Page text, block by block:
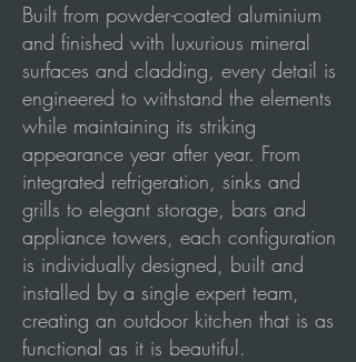
Built from powder-coated aluminium
and finished with luxurious mineral
surfaces and cladding, every detail is
engineered to withstand the elements
while maintaining its striking
appearance year after year. From
integrated refrigeration, sinks and
grills to elegant storage, bars and
appliance towers, each configuration
is individually designed, built and
installed by a single expert team,
creating an outdoor kitchen that is as
functional as it is beautiful.